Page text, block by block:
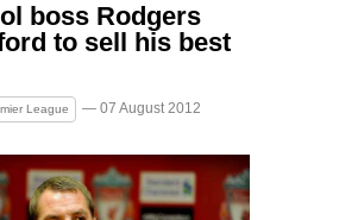
boss Rodgers
to sell his best
League — 07 August 2012